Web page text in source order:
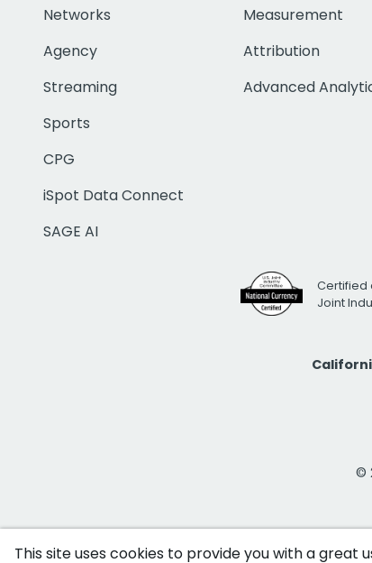
Networks
Agency
Streaming
Sports
CPG
iSpot Data Connect
SAGE AI
Measurement
Attribution
Advanced
Certified
Joint
©
This site uses cookies to provide you with a great